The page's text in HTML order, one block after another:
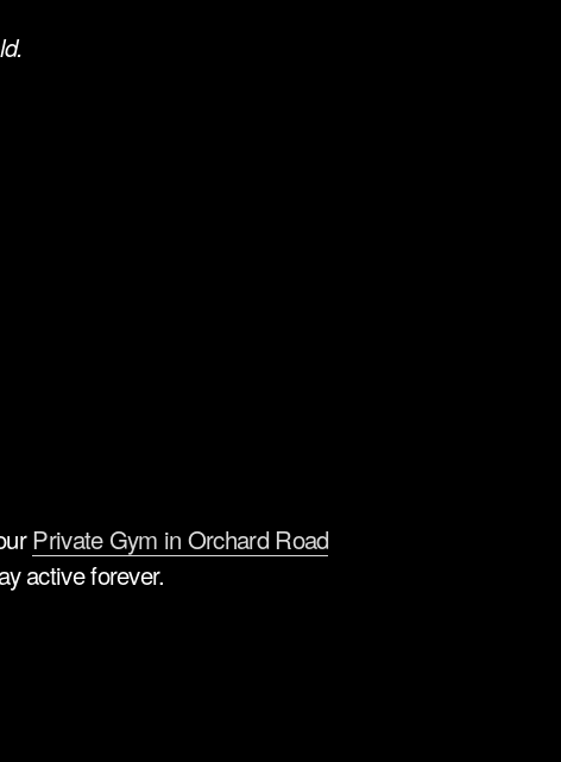
Private Gym in Orchard Road
active forever.